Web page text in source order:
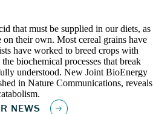
that must be supplied in our diets, as
on their own. Most cereal grains have
have worked to breed crops with
biochemical processes that break
understood. New Joint BioEnergy
in Nature Communications, reveals